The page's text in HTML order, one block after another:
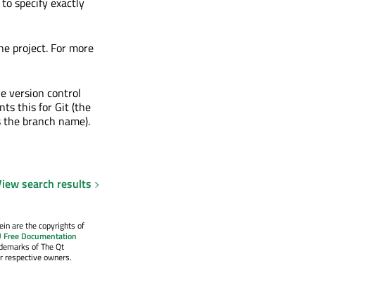
project. For more
version control
this for Git (the
branch name).
search results
are the copyrights of
Free Documentation
of The Qt
respective owners.